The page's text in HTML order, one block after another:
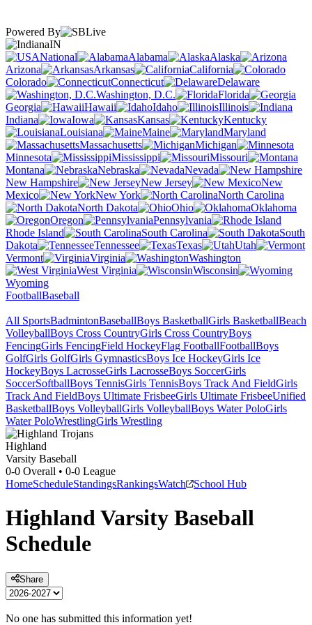
Powered By
IN
National
Alabama
Alaska
Arizona
Arkansas
California
Colorado
Connecticut
Delaware
Washington, D.C.
Florida
Georgia
Hawaii Idaho
Illinois
Indiana
Iowa Kansas
Kentucky
Louisiana
Maine
Maryland
Massachusetts
Michigan
Minnesota
Mississippi
Missouri
Montana
Nebraska
Nevada
New Hampshire
New Jersey
New
Mexico
New York
North Carolina
North Dakota
Ohio
Oklahoma
Oregon
Pennsylvania
Rhode Island
South Carolina
South
Dakota
Tennessee Texas
Utah
Vermont
Virginia
Washington
West Virginia
Wisconsin
Wyoming
FootballBaseball
All SportsBadmintonBaseballBoys BasketballGirls BasketballBeach
VolleyballBoys Cross CountryGirls Cross CountryBoys
FencingGirls FencingField HockeyFlag FootballFootballBoys
GolfGirls GolfGirls GymnasticsBoys Ice HockeyGirls Ice
HockeyBoys LacrosseGirls LacrosseBoys SoccerGirls
SoccerSoftballBoys TennisGirls TennisBoys Track And FieldGirls
Track And FieldBoys Ultimate FrisbeeGirls Ultimate FrisbeeUnified
BasketballBoys VolleyballGirls VolleyballBoys Water PoloGirls
Water PoloWrestlingGirls Wrestling
Highland
Varsity Baseball
0-0 Overall • 0-0 League
HomeScheduleStandingsRankingsWatch School Hub
HighlandVarsity Baseball
Schedule
Share
No one has submitted this information yet!